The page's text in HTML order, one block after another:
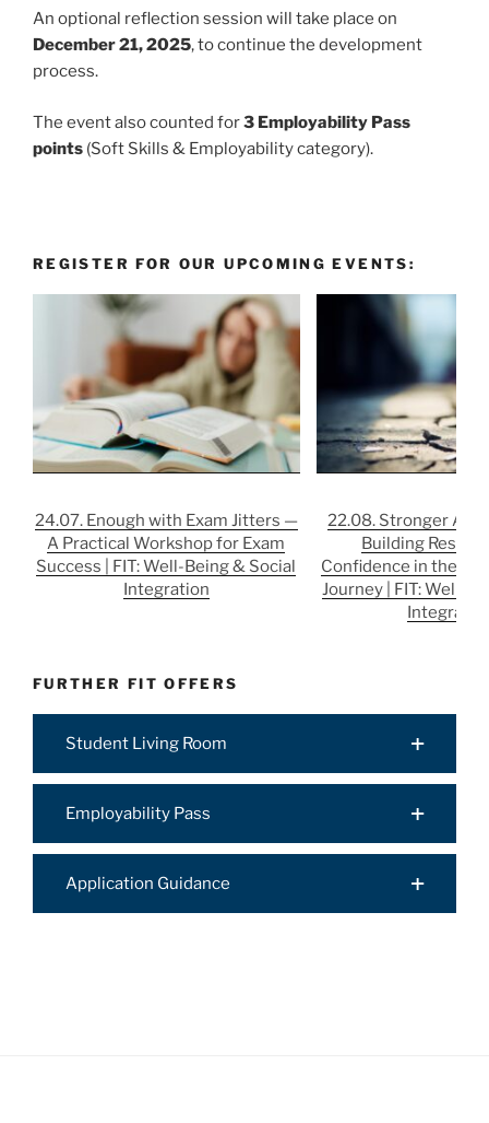
An optional reflection session will take place on
December 21, 2025, to continue the development
process.
The event also counted for3 Employability Pass
points (Soft Skills & Employability category).
REGISTER FOR OUR UPCOMING EVENTS:
24.07. Enough with Exam Jitters —
A Practical Workshop for Exam
Success | FIT: Well-Being & Social
Integration
22.08. Stronger
Building
Confidence in the
Journey | FIT: Well-
FURTHER FIT OFFERS
Student Living Room
Employability Pass
Application Guidance